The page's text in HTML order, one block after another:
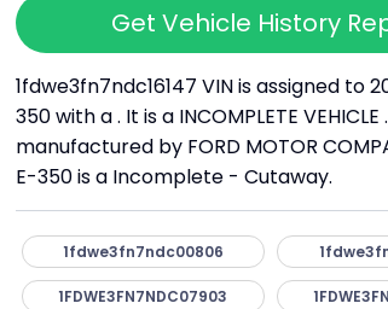
Get Vehicle History
1fdwe3fn7ndc16147 VIN is assigned to
350 with a . It is a INCOMPLETE
manufactured by FORD MOTOR
E-350 is a Incomplete - Cutaway.
1fdwe3fn7ndc00806
1FDWE3FN7NDC07903